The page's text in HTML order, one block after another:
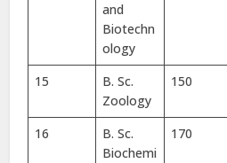
and
Biotechn
ology
15
B. Sc.
Zoology
150
16
B. Sc.
Biochemi
170